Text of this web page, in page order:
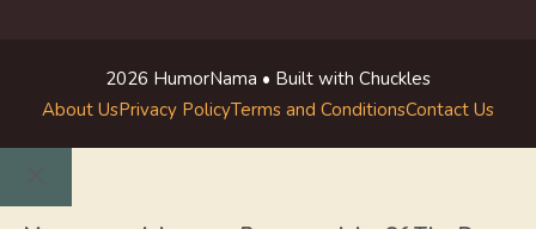
2026 HumorNama • Built with Chuckles
About UsPrivacy PolicyTerms and ConditionsContact Us
Close